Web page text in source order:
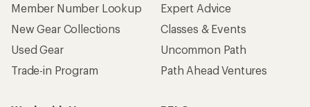
Member Number Lookup
New Gear Collections
Used Gear
Trade-in Program
Expert Advice
Classes & Events
Uncommon Path
Path Ahead Ventures